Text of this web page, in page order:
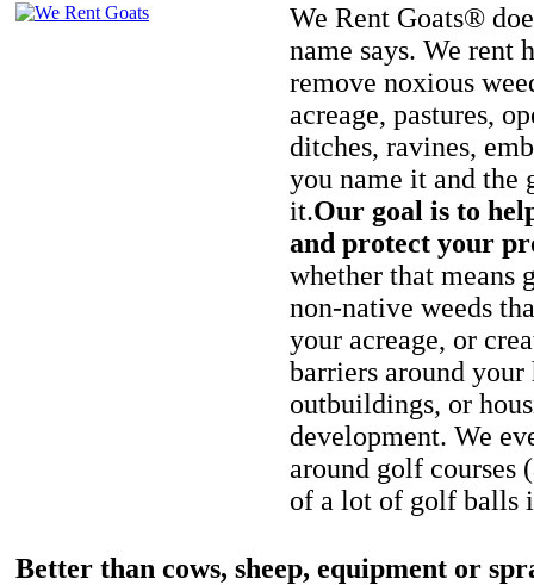
We Rent Goats®
name says. We rent
remove noxious
acreage, pastures,
ditches, ravines,
you name it and the
it.Our goal is to
and protect your
whether that means
non-native weeds
your acreage, or
barriers around your
outbuildings, or
development. We
around golf courses
of a lot of golf balls
Better than cows, sheep, equipment or